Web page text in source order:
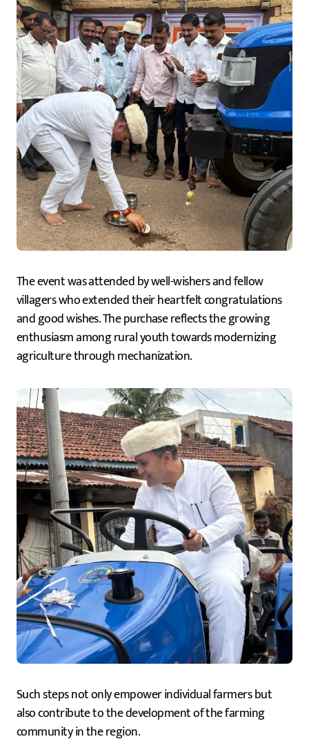
The event was attended by well-wishers and fellow
villagers who extended their heartfelt congratulations
and good wishes. The purchase reflects the growing
enthusiasm among rural youth towards modernizing
agriculture through mechanization.
Such steps not only empower individual farmers but
also contribute to the development of the farming
community in the region.